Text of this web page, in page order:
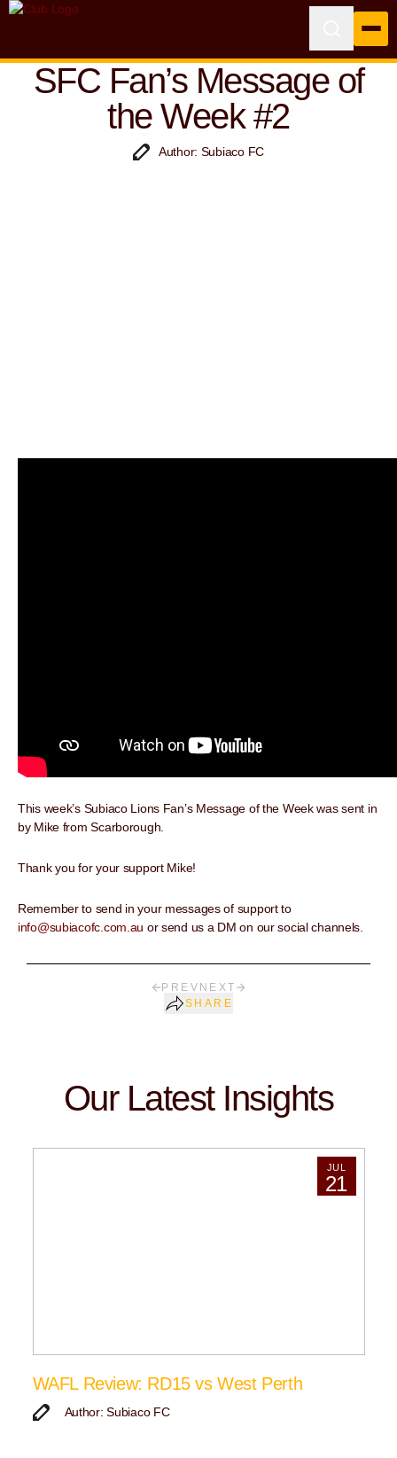
SFC Fan’s Message of
the Week #2
Author: Subiaco FC
This week’s Subiaco Lions Fan’s Message of the Week was sent in
by Mike from Scarborough.
Thank you for your support Mike!
Remember to send in your messages of support to
info@subiacofc.com.au or send us a DM on our social channels.
PREV NEXT
SHARE
Our Latest Insights
JUL
21
WAFL Review: RD15 vs West Perth
Author: Subiaco FC